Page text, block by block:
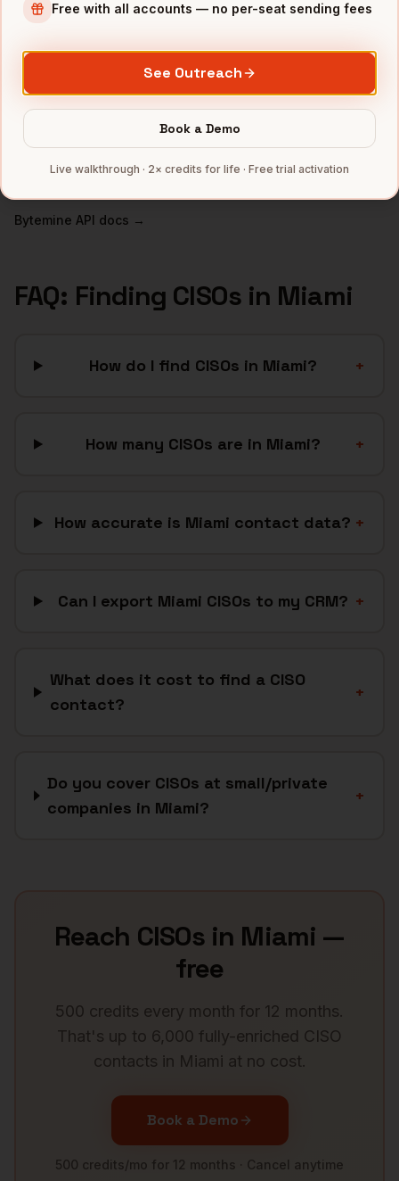
INDUSTRIES INMIAMI
Fintechcompanies
Real Estatecompanies
Latam SaaS
companies
Bytemine API docs →
FAQ: Finding CISOsin Miami
How do I find CISOs in Miami? +
How many CISOs are in Miami? +
How accurate is Miami contact data? +
Can I export Miami CISOs to my CRM? +
What does it cost to find a CISO
contact?
+
Do you cover CISOs at small/private
companies in Miami?
+
Reach CISOs in Miami —
free
500 credits every month for 12 months.
That's up to 6,000 fully-enriched CISO
contacts in Miami at no cost.
Book a Demo
500 credits/mo for 12 months · Cancel anytime
Free with all accounts — no per-seat sending fees
See Outreach
Book a Demo
Live walkthrough · 2× credits for life · Free trial activation